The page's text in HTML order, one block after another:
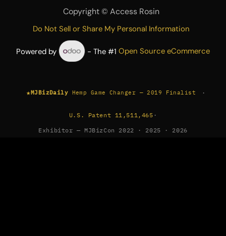
Copyright © Access Rosin
Do Not Sell or Share My Personal Information
Powered by - The #1Open Source eCommerce
★MJBizDaily Hemp Game Changer — 2019 Finalist ·
U.S. Patent 11,511,465 ·
Exhibitor — MJBizCon 2022 · 2025 · 2026